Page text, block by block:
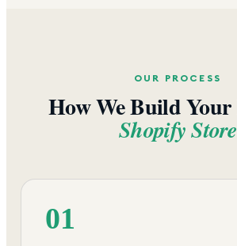
OUR PROCESS
How We Build Your
Shopify Store
01